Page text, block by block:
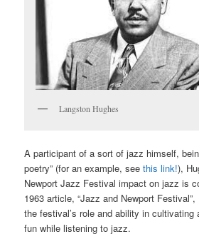
Langston Hughes
A participant of a sort of jazz himself,
poetry” (for an example, seethis link!),
Newport Jazz Festival impact on jazz is
1963 article, “Jazz and Newport
the festival’s role and ability in cultivating
fun while listening to jazz.